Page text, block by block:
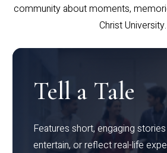
community about moments,
Christ University.
Tell a Tale
Features short, engaging
entertain, or reflect real-life